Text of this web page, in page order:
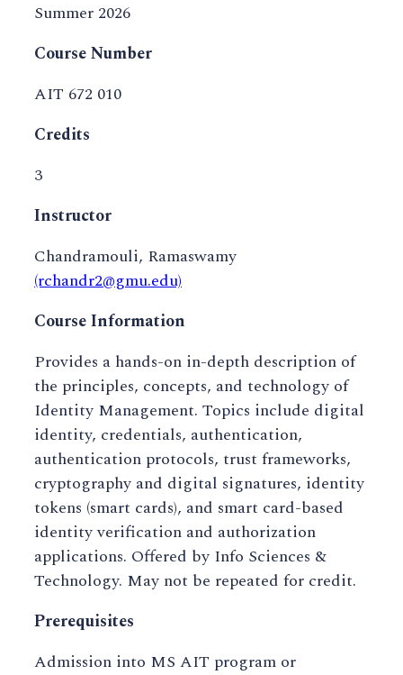
Summer 2026
Course Number
AIT 672 010
Credits
3
Instructor
Chandramouli, Ramaswamy
(rchandr2@gmu.edu)
Course Information
Provides a hands-on in-depth description of
the principles, concepts, and technology of
Identity Management. Topics include digital
identity, credentials, authentication,
authentication protocols, trust frameworks,
cryptography and digital signatures, identity
tokens (smart cards), and smart card-based
identity verification and authorization
applications. Offered by Info Sciences &
Technology. May not be repeated for credit.
Prerequisites
Admission into MS AIT program or